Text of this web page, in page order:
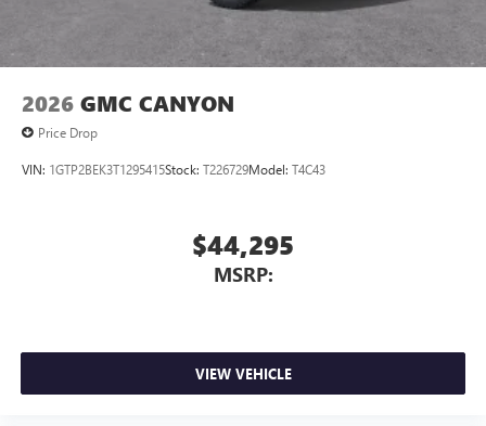
Use, control and manage select smartphone apps
through the Infotainment system
2026 GMC CANYON
Price Drop
VIN: 1GTP2BEK3T1295415Stock: T226729Model: T4C43
$44,295
MSRP:
VIEW VEHICLE